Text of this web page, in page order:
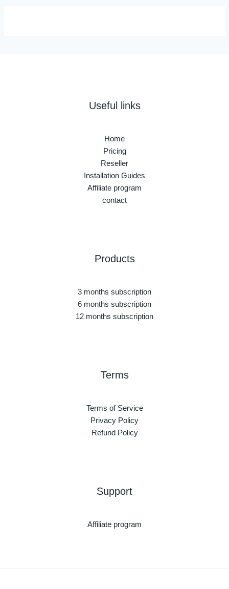
Useful links
Home
Pricing
Reseller
Installation Guides
Affiliate program
contact
Products
3 months subscription
6 months subscription
12 months subscription
Terms
Terms of Service
Privacy Policy
Refund Policy
Support
Affiliate program